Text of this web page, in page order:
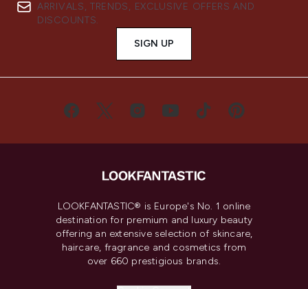
ARRIVALS, TRENDS, EXCLUSIVE OFFERS AND
DISCOUNTS.
SIGN UP
LOOKFANTASTIC® is Europe's No. 1 online
destination for premium and luxury beauty
offering an extensive selection of skincare,
haircare, fragrance and cosmetics from
over 660 prestigious brands.